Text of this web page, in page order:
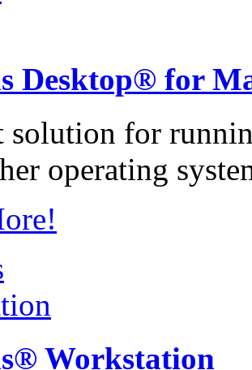
Desktop® for
solution for
operating
Workstation